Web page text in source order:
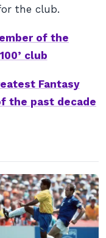
the club.
of the
club
Fantasy
the past decade